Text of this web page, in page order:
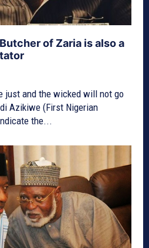
of Zaria is also a
just and the wicked will not go
Azikiwe (First Nigerian
the...